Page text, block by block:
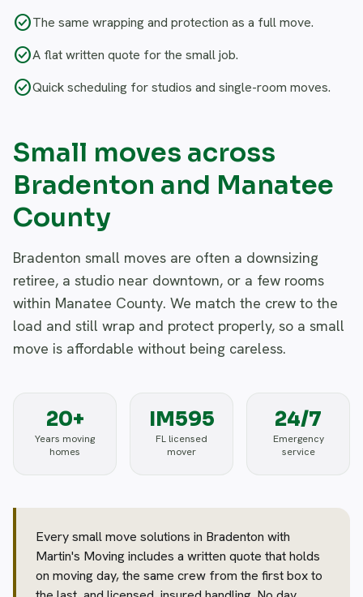
check_circleThe same wrapping and protection as a full move.
check_circleA flat written quote for the small job.
check_circleQuick scheduling for studios and single-room moves.
Small moves across
Bradenton and Manatee
County
Bradenton small moves are often a downsizing
retiree, a studio near downtown, or a few rooms
within Manatee County. We match the crew to the
load and still wrap and protect properly, so a small
move is affordable without being careless.
20+
Years moving
homes
IM595
FL licensed
mover
24/7
Emergency
service
Every small move solutions in Bradenton with
Martin's Moving includes a written quote that holds
on moving day, the same crew from the first box to